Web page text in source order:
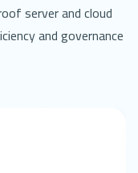
server and cloud
and governance